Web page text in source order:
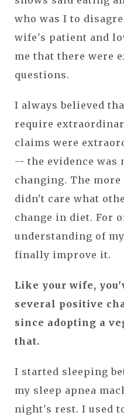
who was I to
wife's patient and
me that there were
questions.
I always believed
require
claims were
-- the evidence
changing. The
didn't care what
change in diet. For
understanding of
finally improve it.
Like your wife,
several positive
since adopting a
that.
I started sleeping
my sleep apnea
night's rest. I used